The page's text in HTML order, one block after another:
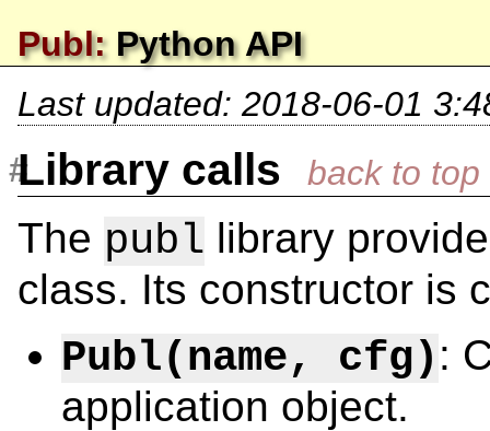
Publ:Python API
Last updated: 2018-06-01
Library calls
The publ library
class. Its constructor is
Publ(name, cfg) :
application object.